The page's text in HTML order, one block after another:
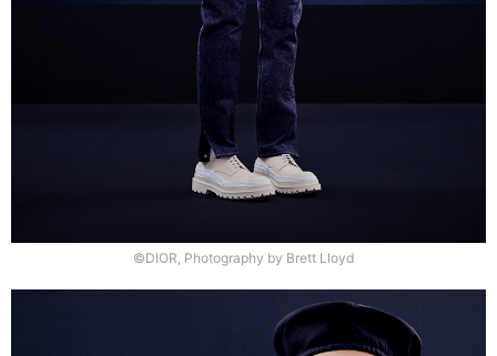
©DIOR, Photography by Brett Lloyd